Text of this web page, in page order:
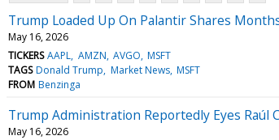
Trump Loaded Up On Palantir Shares
May 16, 2026
TICKERS AAPL AMZN AVGO MSFT
TAGS Donald Trump Market News MSFT
FROM Benzinga
Trump Administration Reportedly Eyes Raúl
May 16, 2026